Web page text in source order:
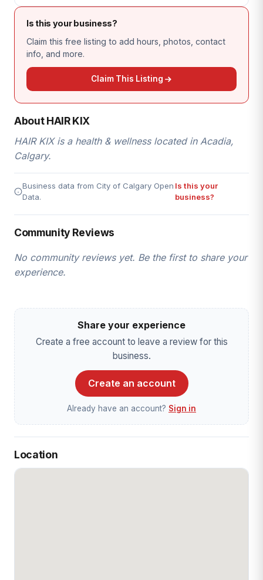
Is this your business?
Claim this free listing to add hours, photos, contact
info, and more.
Claim This Listing
About HAIR KIX
HAIR KIX is a health & wellness located in Acadia,
Calgary.
Business data from City of Calgary Open
Data.
Is this your
business?
Community Reviews
No community reviews yet. Be the first to share your
experience.
Share your experience
Create a free account to leave a review for this
business.
Create an account
Already have an account? Sign in
Location